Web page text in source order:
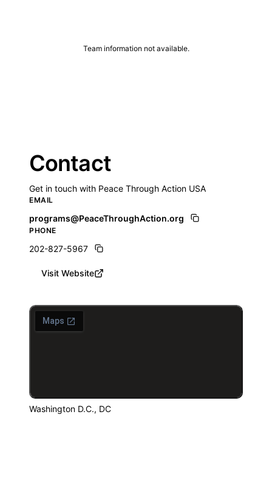
Team information not available.
Contact
Get in touch with Peace Through Action USA
EMAIL
programs@PeaceThroughAction.org
PHONE
202-827-5967
Visit Website
Washington D.C., DC